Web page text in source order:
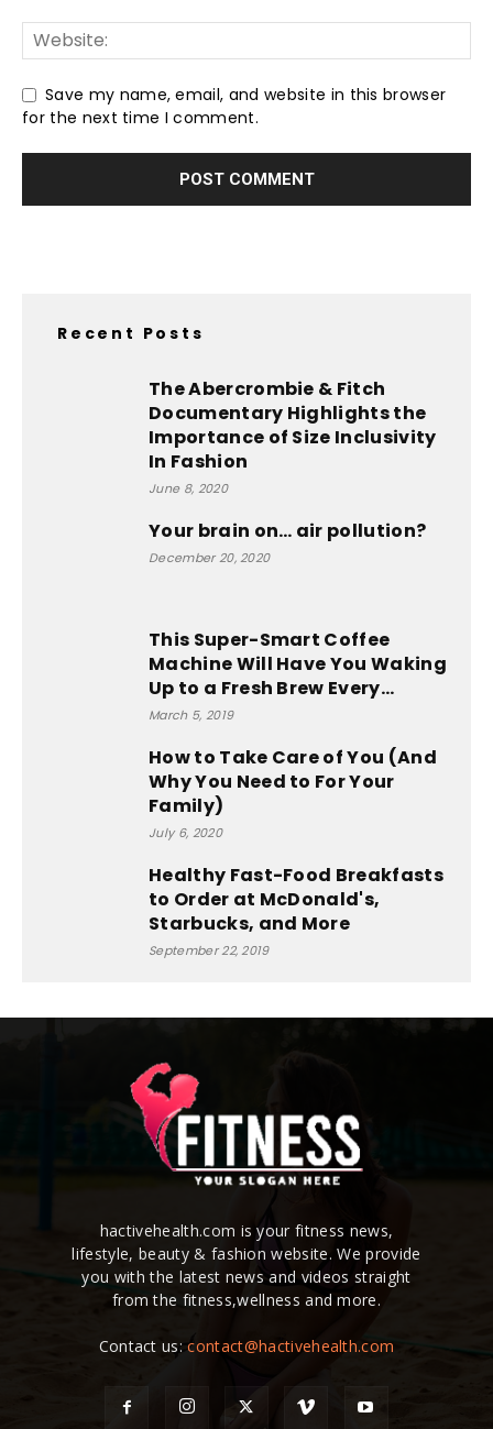
Save my name, email, and website in this browser
for the next time I comment.
Recent Posts
The Abercrombie & Fitch
Documentary Highlights the
Importance of Size Inclusivity
In Fashion
June 8, 2020
Your brain on… air pollution?
December 20, 2020
This Super-Smart Coffee
Machine Will Have You Waking
Up to a Fresh Brew Every...
March 5, 2019
How to Take Care of You (And
Why You Need to For Your
Family)
July 6, 2020
Healthy Fast-Food Breakfasts
to Order at McDonald's,
Starbucks, and More
September 22, 2019
hactivehealth.com is your fitness news,
lifestyle, beauty & fashion website. We provide
you with the latest news and videos straight
from the fitness,wellness and more.
Contact us:contact@hactivehealth.com